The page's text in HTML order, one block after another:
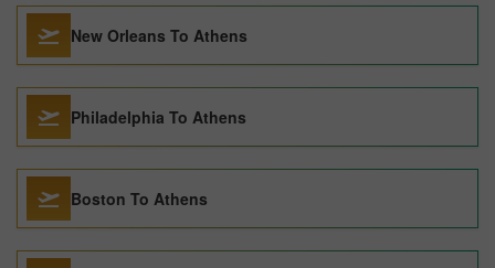
New Orleans To Athens
Philadelphia To Athens
Boston To Athens